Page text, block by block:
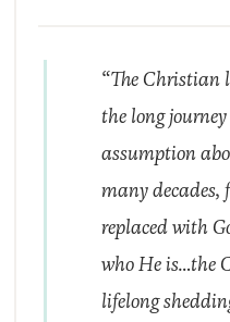
“The Christian
the long
assumption
many decades,
replaced with
who He is…the
lifelong